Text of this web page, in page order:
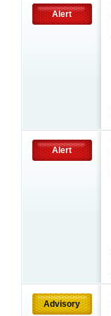
Alert
Alert
Advisory